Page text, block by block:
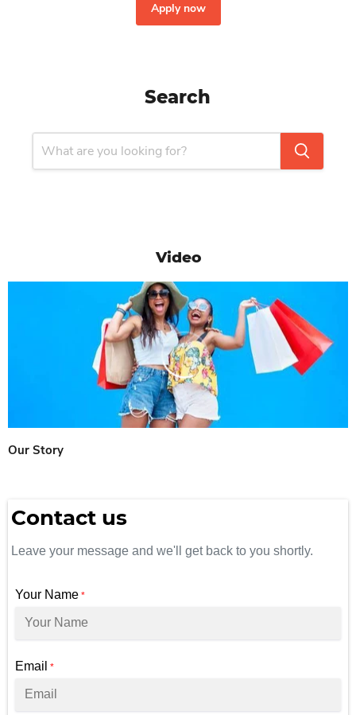
Apply now
Search
Video
Our Story
Contact us
Leave your message and we'll get back to you shortly.
Your Name *
Email *